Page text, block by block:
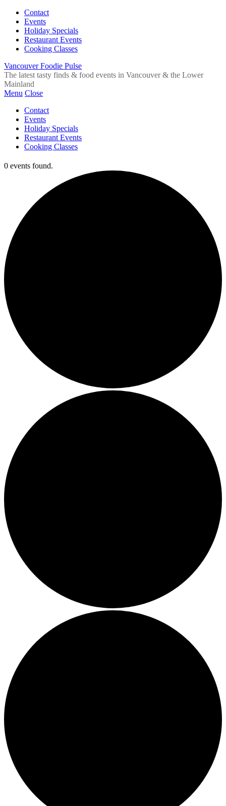
Contact
Events
Holiday Specials
Restaurant Events
Cooking Classes
Vancouver Foodie Pulse
The latest tasty finds & food events in Vancouver & the Lower
Mainland
Menu Close
Contact
Events
Holiday Specials
Restaurant Events
Cooking Classes
0 events found.